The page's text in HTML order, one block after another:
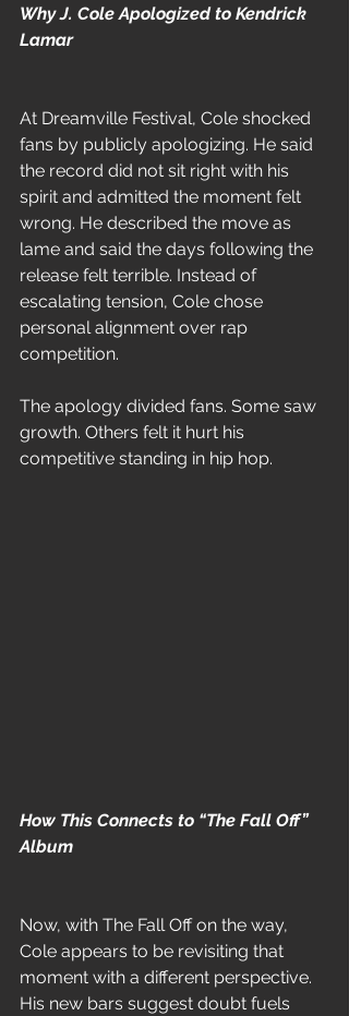
Why J. Cole Apologized to Kendrick
Lamar
At Dreamville Festival, Cole shocked
fans by publicly apologizing. He said
the record did not sit right with his
spirit and admitted the moment felt
wrong. He described the move as
lame and said the days following the
release felt terrible. Instead of
escalating tension, Cole chose
personal alignment over rap
competition.
The apology divided fans. Some saw
growth. Others felt it hurt his
competitive standing in hip hop.
How This Connects to “The Fall Off”
Album
Now, with The Fall Off on the way,
Cole appears to be revisiting that
moment with a different perspective.
His new bars suggest doubt fuels